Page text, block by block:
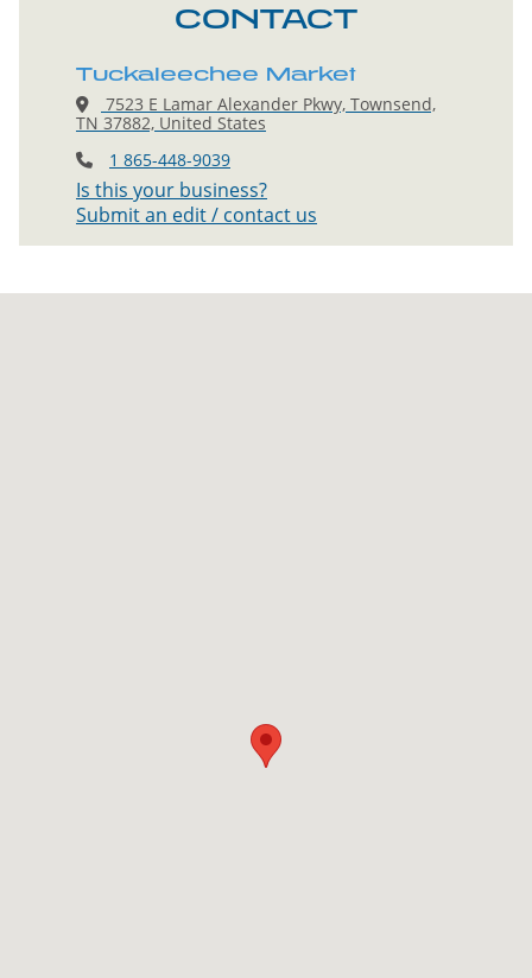
CONTACT
Tuckaleechee Market
7523 E Lamar Alexander Pkwy, Townsend,
TN 37882, United States
1 865-448-9039
Is this your business?
Submit an edit / contact us